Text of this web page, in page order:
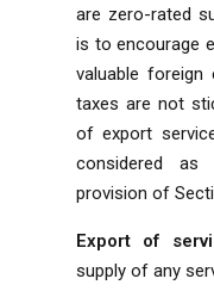
are zero-rated
is to encourage
valuable foreign
taxes are not
of export
considered
provision of
Export of
supply of any